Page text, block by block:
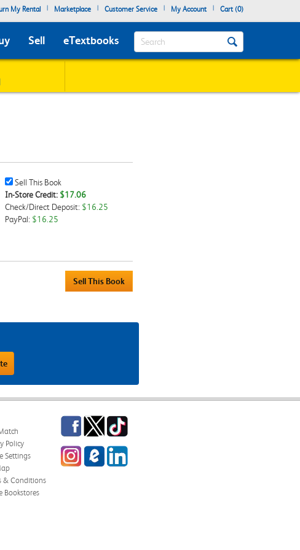
My Rental | Marketplace | Customer Service | My Account | Cart (0)
Sell eTextbooks Search
Sell
This
Book
Checkbox
Sell This Book
In-Store Credit: $17.06
Check/Direct Deposit: $16.25
PayPal: $16.25
Policy
Settings
& Conditions
Bookstores
Facebook
TwitterTikTok
InstagrameCampus
Blog
LinkedIn